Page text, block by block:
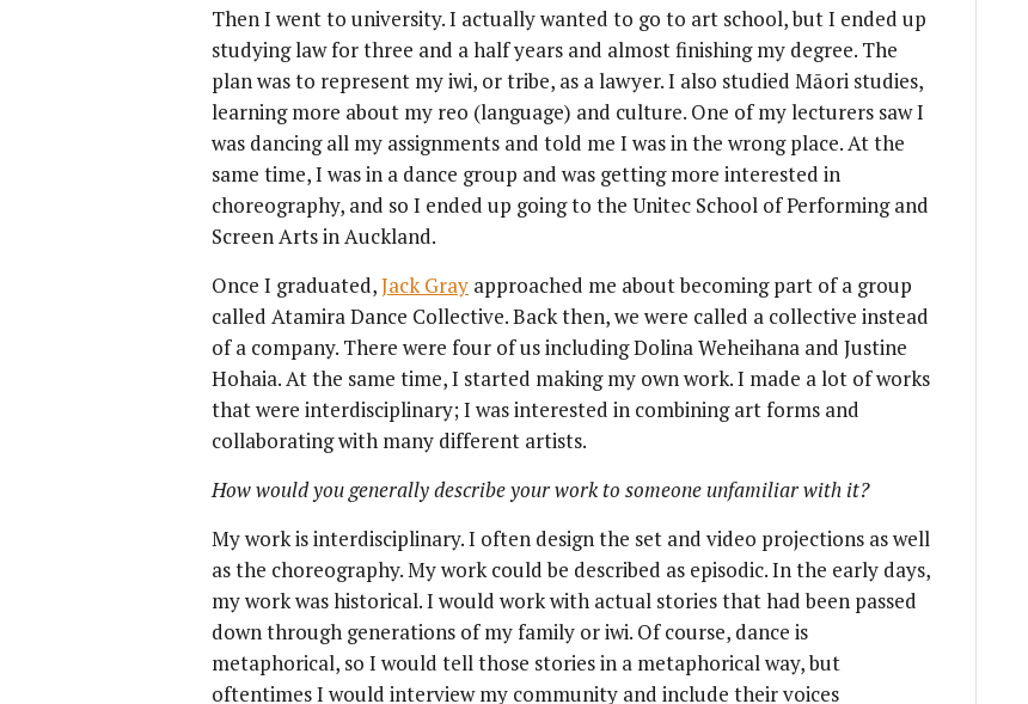
Then I went to university. I actually wanted to go to art school, but I ended up
studying law for three and a half years and almost finishing my degree. The
plan was to represent my iwi, or tribe, as a lawyer. I also studied Māori studies,
learning more about my reo (language) and culture. One of my lecturers saw I
was dancing all my assignments and told me I was in the wrong place. At the
same time, I was in a dance group and was getting more interested in
choreography, and so I ended up going to the Unitec School of Performing and
Screen Arts in Auckland.
Once I graduated,Jack Gray approached me about becoming part of a group
called Atamira Dance Collective. Back then, we were called a collective instead
of a company. There were four of us including Dolina Weheihana and Justine
Hohaia. At the same time, I started making my own work. I made a lot of works
that were interdisciplinary; I was interested in combining art forms and
collaborating with many different artists.
How would you generally describe your work to someone unfamiliar with it?
My work is interdisciplinary. I often design the set and video projections as well
as the choreography. My work could be described as episodic. In the early days,
my work was historical. I would work with actual stories that had been passed
down through generations of my family or iwi. Of course, dance is
metaphorical, so I would tell those stories in a metaphorical way, but
oftentimes I would interview my community and include their voices